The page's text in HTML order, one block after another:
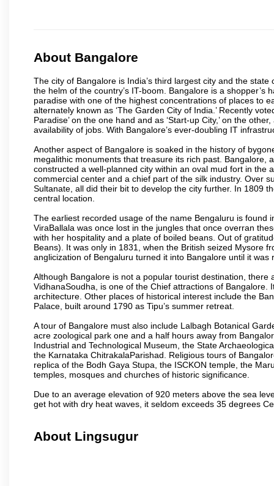
About Bangalore
The city of Bangalore is India’s third largest city and the
the helm of the country’s IT-boom. Bangalore is a
paradise with one of the highest concentrations of places to
alternately known as ‘The Garden City of India.’ Recently
Paradise’ on the one hand and as ‘Start-up City,’ on the
availability of jobs. With Bangalore’s ever-doubling IT
Another aspect of Bangalore is soaked in the history of
megalithic monuments that treasure its rich past. Bangalore,
constructed a well-planned city within an oval mud fort in the
commercial center and a chief part of the silk industry. Over
Sultanate, all did their bit to develop the city further. In 1809
central location.
The earliest recorded usage of the name Bengaluru is found
ViraBallala was once lost in the jungles that once overran
with her hospitality and a plate of boiled beans. Out of
Beans). It was only in 1831, when the British seized Mysore
anglicization of Bengaluru turned it into Bangalore until it
Although Bangalore is not a popular tourist destination,
VidhanaSoudha, is one of the Chief attractions of
architecture. Other places of historical interest include the
Palace, built around 1790 as Tipu’s summer retreat.
A tour of Bangalore must also include Lalbagh Botanical
acre zoological park one and a half hours away from
Industrial and Technological Museum, the State
the Karnataka ChitrakalaParishad. Religious tours of
replica of the Bodh Gaya Stupa, the ISCKON temple, the
temples, mosques and churches of historic significance.
Due to an average elevation of 920 meters above the sea
get hot with dry heat waves, it seldom exceeds 35 degrees
About Lingsugur